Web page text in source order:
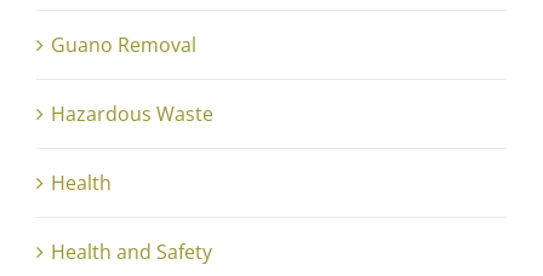
Guano Removal
Hazardous Waste
Health
Health and Safety